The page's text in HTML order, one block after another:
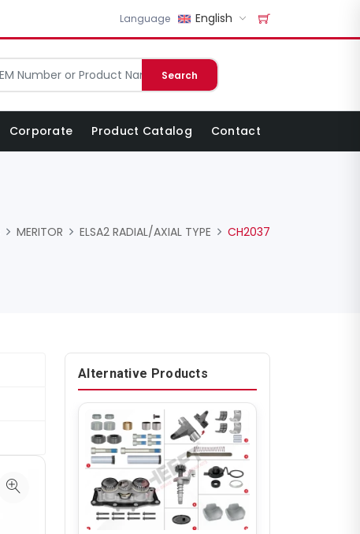
Language English
Search
Corporate Product Catalog Contact
MERITOR ELSA2 RADIAL/AXIAL TYPE CH2037
Alternative Products